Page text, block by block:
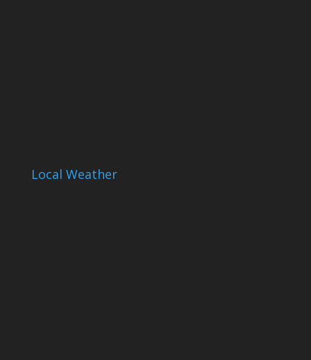
Local Weather